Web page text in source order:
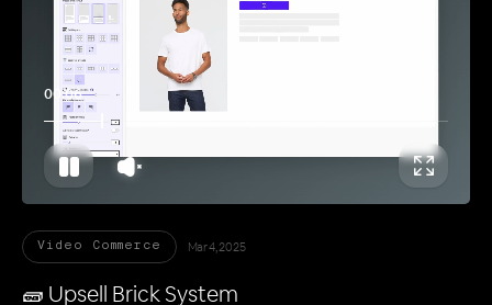
00:11
Video Commerce Mar 4, 2025
🧱 Upsell Brick System